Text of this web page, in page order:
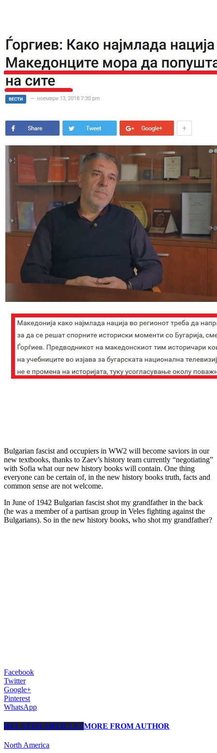
Bulgarian fascist and occupiers in WW2 will become saviors in our
new textbooks, thanks to Zaev’s history team currently “negotiating”
with Sofia what our new history books will contain. One thing
everyone can be certain of, in the new history books truth, facts and
common sense are not welcome.
In June of 1942 Bulgarian fascist shot my grandfather in the back
(he was a member of a partisan group in Veles fighting against the
Bulgarians). So in the new history books, who shot my grandfather?
Facebook
Twitter
Google+
Pinterest
WhatsApp
RELATED ARTICLESMORE FROM AUTHOR
North America